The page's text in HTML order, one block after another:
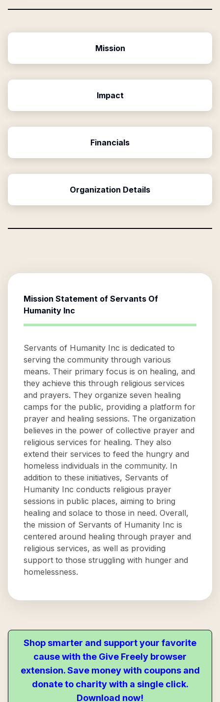
Mission
Impact
Financials
Organization Details
Mission Statement of Servants Of
Humanity Inc
Servants of Humanity Inc is dedicated to
serving the community through various
means. Their primary focus is on healing, and
they achieve this through religious services
and prayers. They organize seven healing
camps for the public, providing a platform for
prayer and healing sessions. The organization
believes in the power of collective prayer and
religious services for healing. They also
extend their services to feed the hungry and
homeless individuals in the community. In
addition to these initiatives, Servants of
Humanity Inc conducts religious prayer
sessions in public places, aiming to bring
healing and solace to those in need. Overall,
the mission of Servants of Humanity Inc is
centered around healing through prayer and
religious services, as well as providing
support to those struggling with hunger and
homelessness.
Shop smarter and support your favorite
cause with the Give Freely browser
extension. Save money with coupons and
donate to charity with a single click.
Download now!